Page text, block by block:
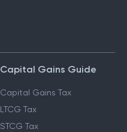
Capital Gains Guide
Capital Gains Tax
LTCG Tax
STCG Tax